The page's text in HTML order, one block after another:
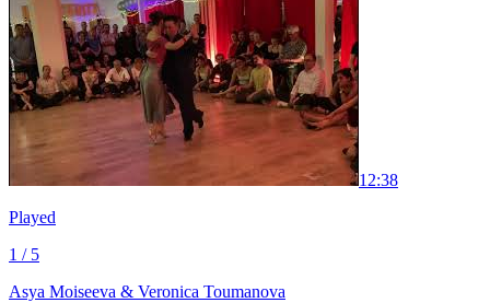
1 2:38
Played
1 / 5
Asya Moiseeva & Veronica Toumanova